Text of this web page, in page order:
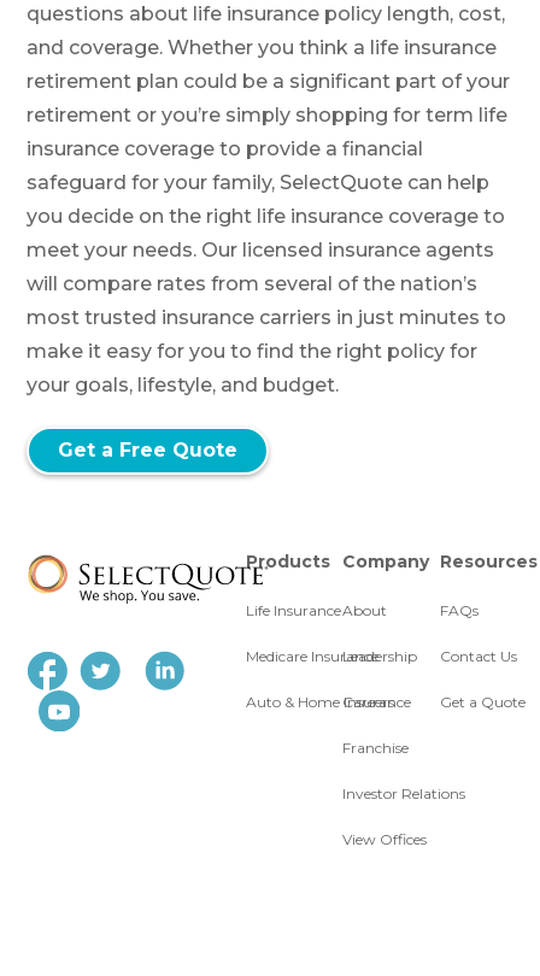
questions about life insurance policy length, cost,
and coverage. Whether you think a life insurance
retirement plan could be a significant part of your
retirement or you’re simply shopping for term life
insurance coverage to provide a financial
safeguard for your family, SelectQuote can help
you decide on the right life insurance coverage to
meet your needs. Our licensed insurance agents
will compare rates from several of the nation’s
most trusted insurance carriers in just minutes to
make it easy for you to find the right policy for
your goals, lifestyle, and budget.
Get a Free Quote
Products
Life Insurance
Medicare Insurance
Auto & Home Insurance
Company
About
Leadership
Careers
Franchise
Investor Relations
View Offices
Resources
FAQs
Contact Us
Get a Quote